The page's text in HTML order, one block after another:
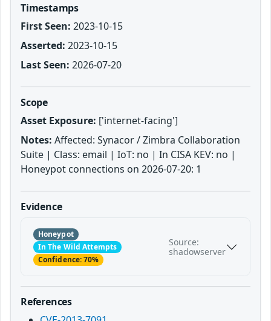
Timestamps
First Seen: 2023-10-15
Asserted: 2023-10-15
Last Seen: 2026-07-20
Scope
Asset Exposure: ['internet-facing']
Notes: Affected: Synacor / Zimbra Collaboration
Suite | Class: email | IoT: no | In CISA KEV: no |
Honeypot connections on 2026-07-20: 1
Evidence
Honeypot
In The Wild Attempts
Confidence: 70%
Source:
shadowserver
References